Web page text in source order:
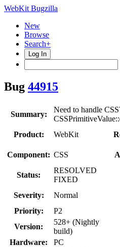
WebKit Bugzilla
New
Browse
Search+
Log In
Bug 44915
Summary:
Need to handle
Product:
WebKit
Component: CSS
Status:
RESOLVED
FIXED
Severity:
Normal
Priority:
P2
Version:
528+ (Nightly
build)
Hardware:
PC